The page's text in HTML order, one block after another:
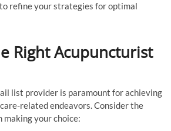
refine your strategies for optimal
Right Acupuncturist
list provider is paramount for achieving
related endeavors. Consider the
your choice: